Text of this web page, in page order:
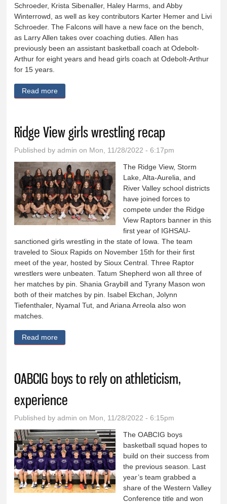
Schroeder, Krista Sibenaller, Haley Harms, and Abby
Winterrowd, as well as key contributors Karter Hemer and Livi
Schroeder. The Falcons will have a new face on the bench,
as Larry Allen takes over coaching duties. Allen has
previously been an assistant basketball coach at Odebolt-
Arthur for eight years and head girls coach at Odebolt-Arthur
for 15 years.
Read more
Ridge View girls wrestling recap
Published byadmin on Mon, 11/28/2022 - 6:17pm
The Ridge View, Storm
Lake, Alta-Aurelia, and
River Valley school districts
have joined forces to
compete under the Ridge
View Raptors banner in this
first year of IGHSAU-
sanctioned girls wrestling in the state of Iowa. The team
traveled to Sioux Rapids on November 15th for their first
meet of the year, hosted by Sioux Central. Three Raptor
wrestlers were unbeaten. Tatum Shepherd won all three of
her matches by pin. Shania Graybill and Tyrany Mason won
both of their matches by pin. Isabel Ekchan, Jolynn
Tiefenthaler, Nyamal Tut, and Ariana Arreola also won
matches.
Read more
OABCIG boys to rely on athleticism,
experience
Published byadmin on Mon, 11/28/2022 - 6:15pm
The OABCIG boys
basketball squad hopes to
build on their success from
the previous season. Last
year’s team grabbed a
share of the Western Valley
Conference title and won